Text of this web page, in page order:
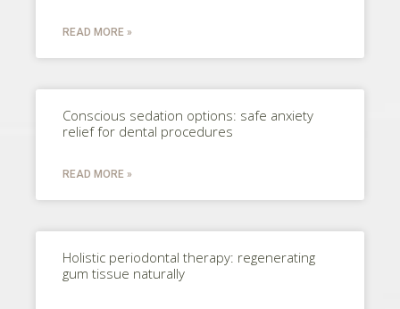
READ MORE »
Conscious sedation options: safe anxiety
relief for dental procedures
READ MORE »
Holistic periodontal therapy: regenerating
gum tissue naturally